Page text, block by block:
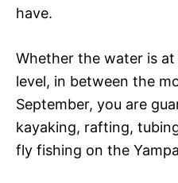
have.
Whether the water is
level, in between the
September, you are
kayaking, rafting,
fly fishing on the